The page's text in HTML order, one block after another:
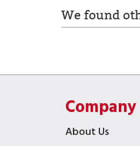
We found
Company
About Us